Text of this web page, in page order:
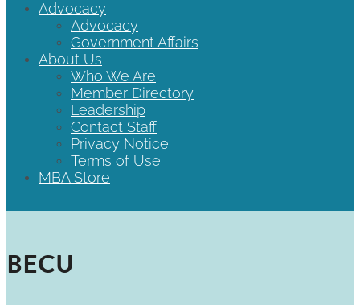
Advocacy
Advocacy
Government Affairs
About Us
Who We Are
Member Directory
Leadership
Contact Staff
Privacy Notice
Terms of Use
MBA Store
BECU